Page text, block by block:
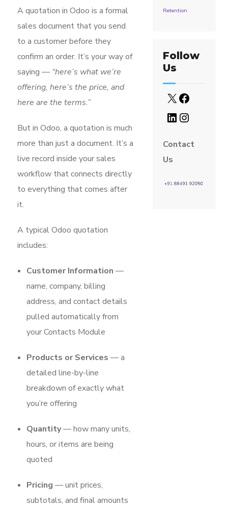
A quotation in Odoo is a formal
sales document that you send
to a customer before they
confirm an order. It’s your way of
saying — “here’s what we’re
offering, here’s the price, and
here are the terms.”
But in Odoo, a quotation is much
more than just a document. It’s a
live record inside your sales
workflow that connects directly
to everything that comes after
it.
A typical Odoo quotation
includes:
Customer Information —
name, company, billing
address, and contact details
pulled automatically from
your Contacts Module
Products or Services — a
detailed line-by-line
breakdown of exactly what
you’re offering
Quantity— how many units,
hours, or items are being
quoted
Pricing — unit prices,
subtotals, and final amounts
Retention
Follow
Us
Contact
Us